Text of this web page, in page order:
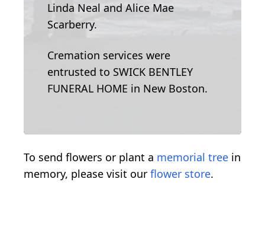
Linda Neal and Alice Mae
Scarberry.
Cremation services were
entrusted to SWICK BENTLEY
FUNERAL HOME in New Boston.
To send flowers or plant a memorial tree in
memory, please visit our flower store.